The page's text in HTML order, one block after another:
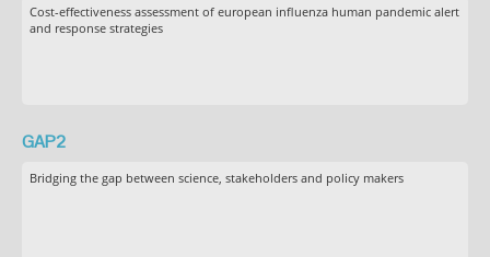
Cost-effectiveness assessment of european influenza human pandemic alert
and response strategies
GAP2
Bridging the gap between science, stakeholders and policy makers